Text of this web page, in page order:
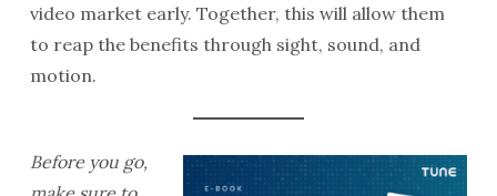
video market early. Together, this will allow them
to reap the benefits through sight, sound, and
motion.
Before you go,